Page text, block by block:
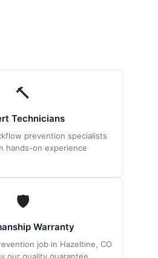
🔨
Technicians
prevention specialists
hands-on experience
🛡
Warranty
job in Hazeltine, CO